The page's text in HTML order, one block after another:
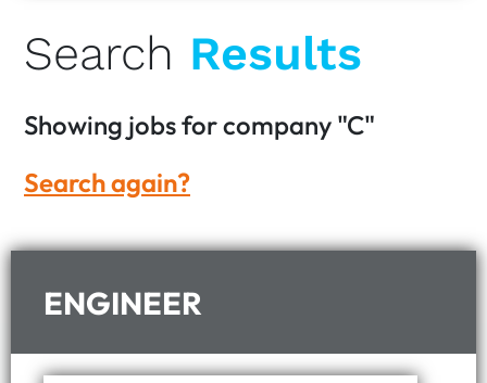
Search Results
Showing jobs for company "C"
Search again?
ENGINEER